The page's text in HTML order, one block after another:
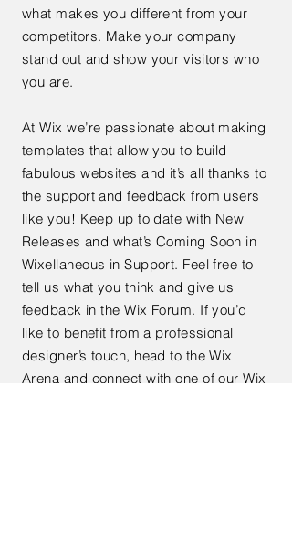
what makes you different from your
competitors. Make your company
stand out and show your visitors who
you are.
At Wix we’re passionate about making
templates that allow you to build
fabulous websites and it’s all thanks to
the support and feedback from users
like you! Keep up to date with New
Releases and what’s Coming Soon in
Wixellaneous in Support. Feel free to
tell us what you think and give us
feedback in the Wix Forum. If you’d
like to benefit from a professional
designer’s touch, head to the Wix
Arena and connect with one of our Wix